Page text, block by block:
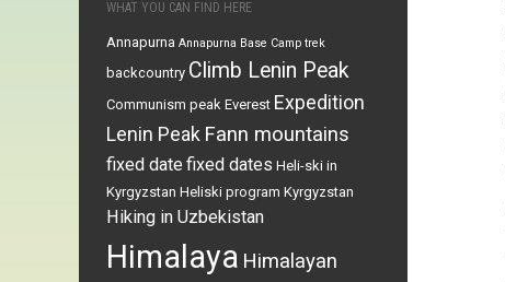
WHAT YOU CAN FIND HERE
Annapurna Annapurna Base Camp trek
backcountry Climb Lenin Peak
Communism peak Everest Expedition
Lenin Peak Fann mountains
fixed datefixed dates Heli-ski in
Kyrgyzstan Heliski program Kyrgyzstan
Hiking in Uzbekistan
Himalaya Himalayan